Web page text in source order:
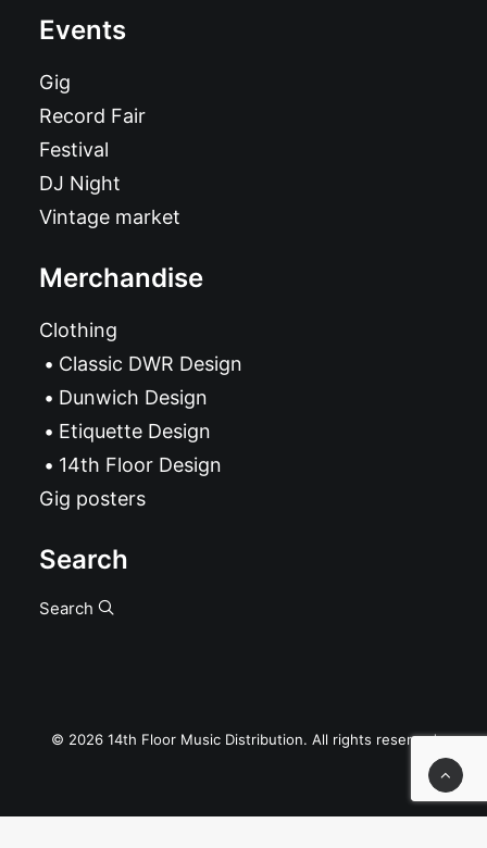
Events
Gig
Record Fair
Festival
DJ Night
Vintage market
Merchandise
Clothing
Classic DWR Design
Dunwich Design
Etiquette Design
14th Floor Design
Gig posters
Search
Search
© 2026 14th Floor Music Distribution. All rights reserved